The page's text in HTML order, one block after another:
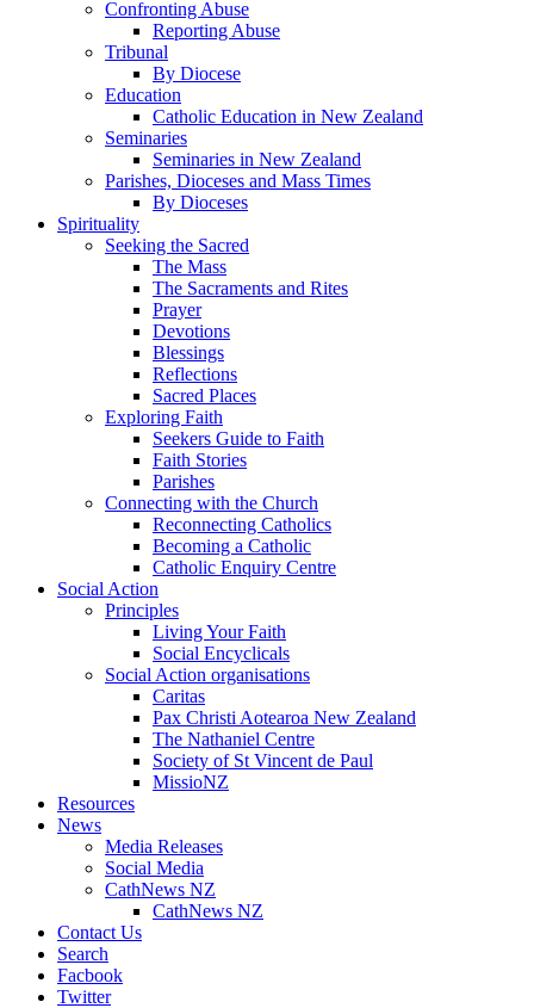
Confronting Abuse
Reporting Abuse
Tribunal
By Diocese
Education
Catholic Education in New Zealand
Seminaries
Seminaries in New Zealand
Parishes, Dioceses and Mass Times
By Dioceses
Spirituality
Seeking the Sacred
The Mass
The Sacraments and Rites
Prayer
Devotions
Blessings
Reflections
Sacred Places
Exploring Faith
Seekers Guide to Faith
Faith Stories
Parishes
Connecting with the Church
Reconnecting Catholics
Becoming a Catholic
Catholic Enquiry Centre
Social Action
Principles
Living Your Faith
Social Encyclicals
Social Action organisations
Caritas
Pax Christi Aotearoa New Zealand
The Nathaniel Centre
Society of St Vincent de Paul
MissioNZ
Resources
News
Media Releases
Social Media
CathNews NZ
CathNews NZ
Contact Us
Search
Facbook
Twitter